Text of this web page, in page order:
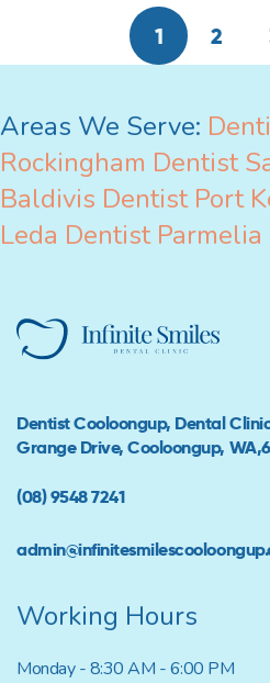
1 2
Areas We Serve:
Rockingham Dentist
Baldivis Dentist Port
Leda Dentist Parmelia
Dentist Cooloongup, Dental
Grange Drive, Cooloongup,
(08) 9548 7241
Working Hours
Monday - 8:30 AM - 6:00 PM